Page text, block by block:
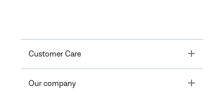
Customer Care Toggle
Our company Toggle